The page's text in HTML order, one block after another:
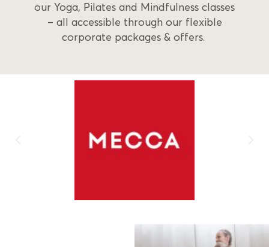
our Yoga, Pilates and Mindfulness classes
– all accessible through our flexible
corporate packages & offers.